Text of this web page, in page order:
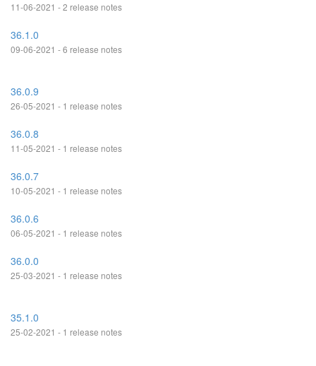
11-06-2021 - 2 release notes
36.1.0
09-06-2021 - 6 release notes
36.0.9
26-05-2021 - 1 release notes
36.0.8
11-05-2021 - 1 release notes
36.0.7
10-05-2021 - 1 release notes
36.0.6
06-05-2021 - 1 release notes
36.0.0
25-03-2021 - 1 release notes
35.1.0
25-02-2021 - 1 release notes